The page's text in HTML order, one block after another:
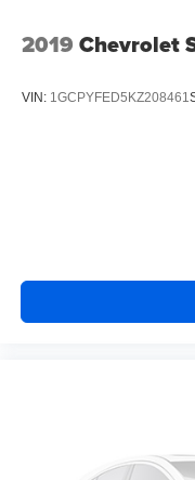
2019 Chevrolet
VIN: 1GCPYFED5KZ208461